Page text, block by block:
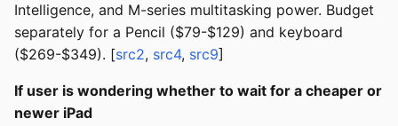
Intelligence, and M-series multitasking power. Budget
separately for a Pencil ($79-$129) and keyboard
($269-$349). [src2, src4, src9]
If user is wondering whether to wait for a cheaper or
newer iPad